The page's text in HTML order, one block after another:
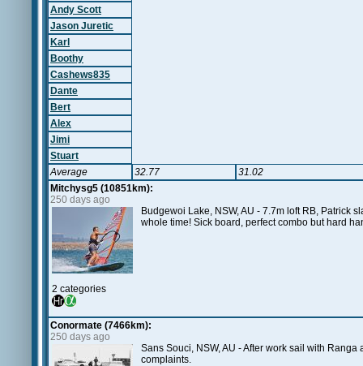
Andy Scott
Jason Juretic
Karl
Boothy
Cashews835
Dante
Bert
Alex
Jimi
Stuart
Average
32.77
31.02
Mitchysg5 (10851km):
250 days ago
2 categories
Budgewoi Lake, NSW, AU - 7.7m loft RB, Patrick
whole time! Sick board, perfect combo but hard
Conormate (7466km):
250 days ago
Sans Souci, NSW, AU - After work sail with
complaints.